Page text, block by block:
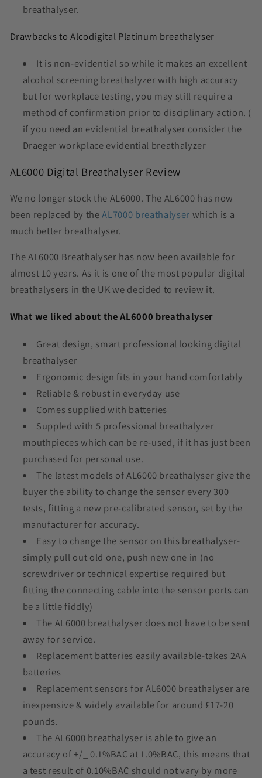
breathalyser.
Drawbacks to Alcodigital Platinum breathalyser
It is non-evidential so while it makes an excellent
alcohol screening breathalyzer with high accuracy
but for workplace testing, you may still require a
method of confirmation prior to disciplinary action. (
if you need an evidential breathalyser consider the
Draeger workplace evidential breathalyzer
AL6000 Digital Breathalyser Review
We no longer stock the AL6000. The AL6000 has now
been replaced by theAL7000 breathalyser which is a
much better breathalyser.
TheAL6000 Breathalyser has now been available for
almost 10 years. As it is one of the most popular digital
breathalysers in the UK we decided to review it.
What we liked about the AL6000 breathalyser
Great design, smart professional looking digital
breathalyser
Ergonomic design fits in your hand comfortably
Reliable & robust in everyday use
Comes supplied with batteries
Suppled with 5 professional breathalyzer
mouthpieces which can be re-used, if it has just been
purchased for personal use.
The latest models of AL6000 breathalyser give the
buyer the ability to change the sensor every 300
tests, fitting a new pre-calibrated sensor, set by the
manufacturer for accuracy.
Easy to change the sensor on this breathalyser-
simply pull out old one, push new one in (no
screwdriver or technical expertise required but
fitting the connecting cable into the sensor ports can
be a little fiddly)
The AL6000 breathalyser does not have to be sent
away for service.
Replacement batteries easily available-takes 2AA
batteries
Replacement sensors for AL6000 breathalyser are
inexpensive & widely available for around £17-20
pounds.
The AL6000 breathalyser is able to give an
accuracy of +/_ 0.1%BAC at 1.0%BAC, this means that
a test result of 0.10%BAC should not vary by more